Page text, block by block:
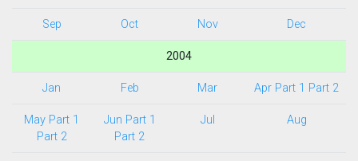
Sep Oct Nov Dec
2004
Jan Feb Mar Apr Part 1 Part 2
May Part 1
Part 2
Jun Part 1
Part 2
Jul Aug